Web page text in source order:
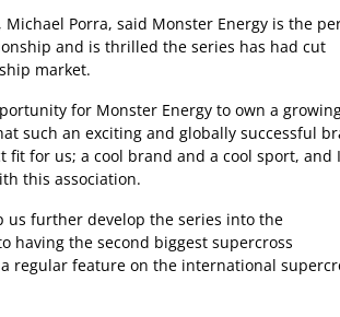
Porra, said Monster Energy is the
and is thrilled the series has had cut
market.
for Monster Energy to own a
such an exciting and globally successful
fit for us; a cool brand and a cool sport, and I
this association.
us further develop the series into the
having the second biggest supercross
regular feature on the international